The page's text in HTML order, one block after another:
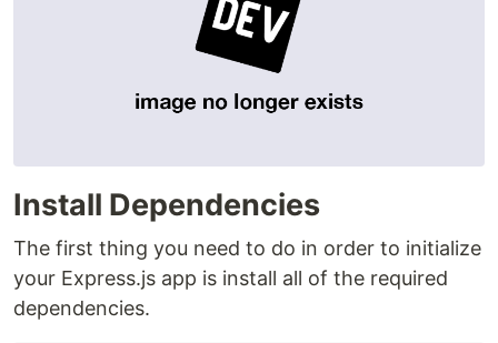
Install Dependencies
The first thing you need to do in order to initialize
your Express.js app is install all of the required
dependencies.